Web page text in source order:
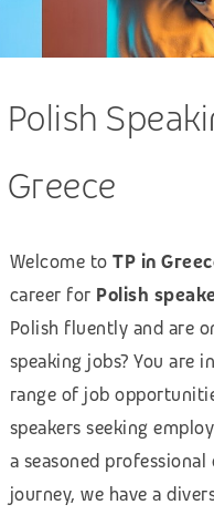
Polish
Greece
Welcome toTP in
career for Polish
Polish fluently and are
speaking jobs? You are
range of job
speakers seeking
a seasoned
journey, we have a